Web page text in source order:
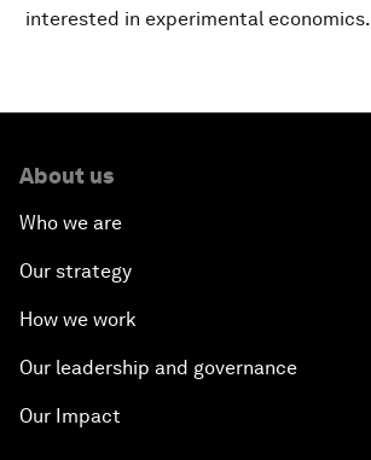
interested in experimental economics.
About us
Who we are
Our strategy
How we work
Our leadership and governance
Our Impact